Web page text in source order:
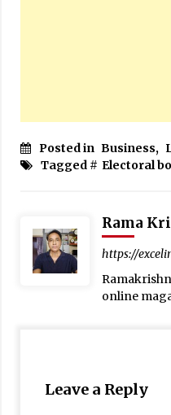
Posted in Business,
Tagged # Electoral
Rama
https://
online
Leave a Reply